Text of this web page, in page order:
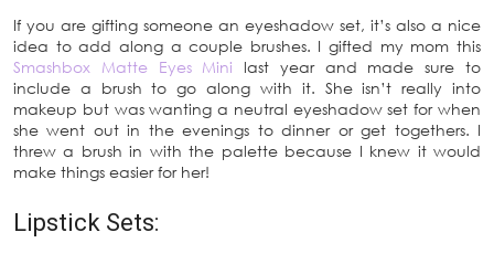
If you are gifting someone an eyeshadow set, it’s also a nice
idea to add along a couple brushes. I gifted my mom this
Smashbox Matte Eyes Mini last year and made sure to
include a brush to go along with it. She isn’t really into
makeup but was wanting a neutral eyeshadow set for when
she went out in the evenings to dinner or get togethers. I
threw a brush in with the palette because I knew it would
make things easier for her!
Lipstick Sets: